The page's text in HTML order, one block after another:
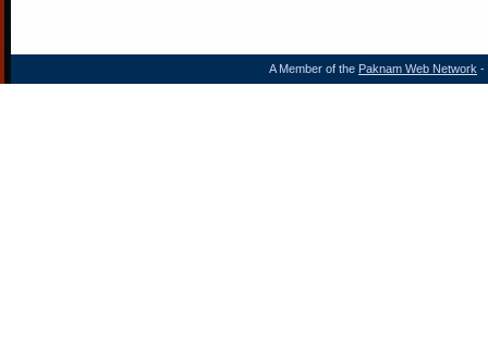
A Member of the Paknam Web Network -